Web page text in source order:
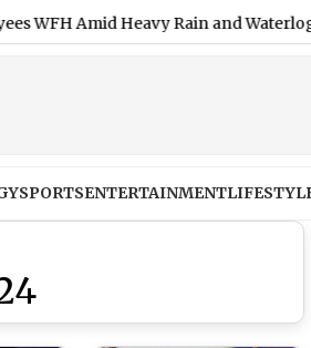
Amid Heavy Rain and Waterlogging
SPORTSENTERTAINMENT